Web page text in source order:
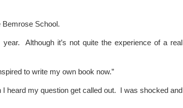
Bemrose School .
Although it’s not quite the experience of a real
to write my own book now.”
heard my question get called out.  I was shocked and